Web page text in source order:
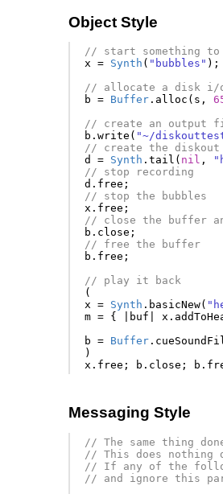
Object Style
// start something to
x = Synth ( "bubbles" );
// allocate a disk i/
b = Buffer. alloc ( s ,
// create an output
b . write ( "~/
// create the diskout
d
= Synth . tail ( nil ,
// stop recording
d . free ;
// stop the bubbles
x . free ;
// close the buffer
b . close ;
// free the buffer
b . free ;
// play it back
(
x = Synth . basicNew(
m = { buf x .
b = Buffer.
)
x . free ; b . close ; b .
Messaging Style
// The same thing
// This does nothing
// If any of the
// and ignore this